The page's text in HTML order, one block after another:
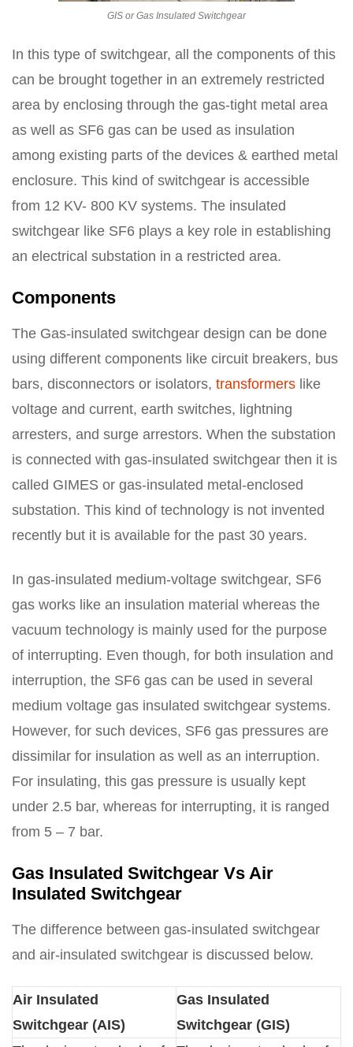
GIS or Gas Insulated Switchgear
In this type of switchgear, all the components of this
can be brought together in an extremely restricted
area by enclosing through the gas-tight metal area
as well as SF6 gas can be used as insulation
among existing parts of the devices & earthed metal
enclosure. This kind of switchgear is accessible
from 12 KV- 800 KV systems. The insulated
switchgear like SF6 plays a key role in establishing
an electrical substation in a restricted area.
Components
The Gas-insulated switchgear design can be done
using different components like circuit breakers, bus
bars, disconnectors or isolators, transformers like
voltage and current, earth switches, lightning
arresters, and surge arrestors. When the substation
is connected with gas-insulated switchgear then it is
called GIMES or gas-insulated metal-enclosed
substation. This kind of technology is not invented
recently but it is available for the past 30 years.
In gas-insulated medium-voltage switchgear, SF6
gas works like an insulation material whereas the
vacuum technology is mainly used for the purpose
of interrupting. Even though, for both insulation and
interruption, the SF6 gas can be used in several
medium voltage gas insulated switchgear systems.
However, for such devices, SF6 gas pressures are
dissimilar for insulation as well as an interruption.
For insulating, this gas pressure is usually kept
under 2.5 bar, whereas for interrupting, it is ranged
from 5 – 7 bar.
Gas Insulated Switchgear Vs Air
Insulated Switchgear
The difference between gas-insulated switchgear
and air-insulated switchgear is discussed below.
Air Insulated
Switchgear (AIS)
Gas Insulated
Switchgear (GIS)